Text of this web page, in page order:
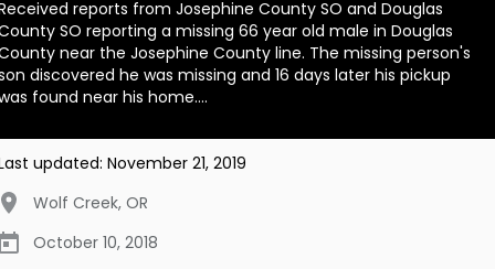
BECOME A MEMBER
reports from Josephine County SO and Douglas
SO reporting a missing 66 year old male in Douglas
near the Josephine County line. The missing person's
discovered he was missing and 16 days later his pickup
found near his home....
updated: November 21, 2019
Wolf Creek, OR
October 10, 2018